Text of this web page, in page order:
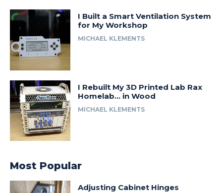
I Built a Smart Ventilation System
for My Workshop
MICHAEL KLEMENTS
I Rebuilt My 3D Printed Lab Rax
Homelab… in Wood
MICHAEL KLEMENTS
Most Popular
Adjusting Cabinet Hinges